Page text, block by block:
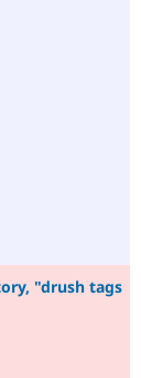
"drush tags